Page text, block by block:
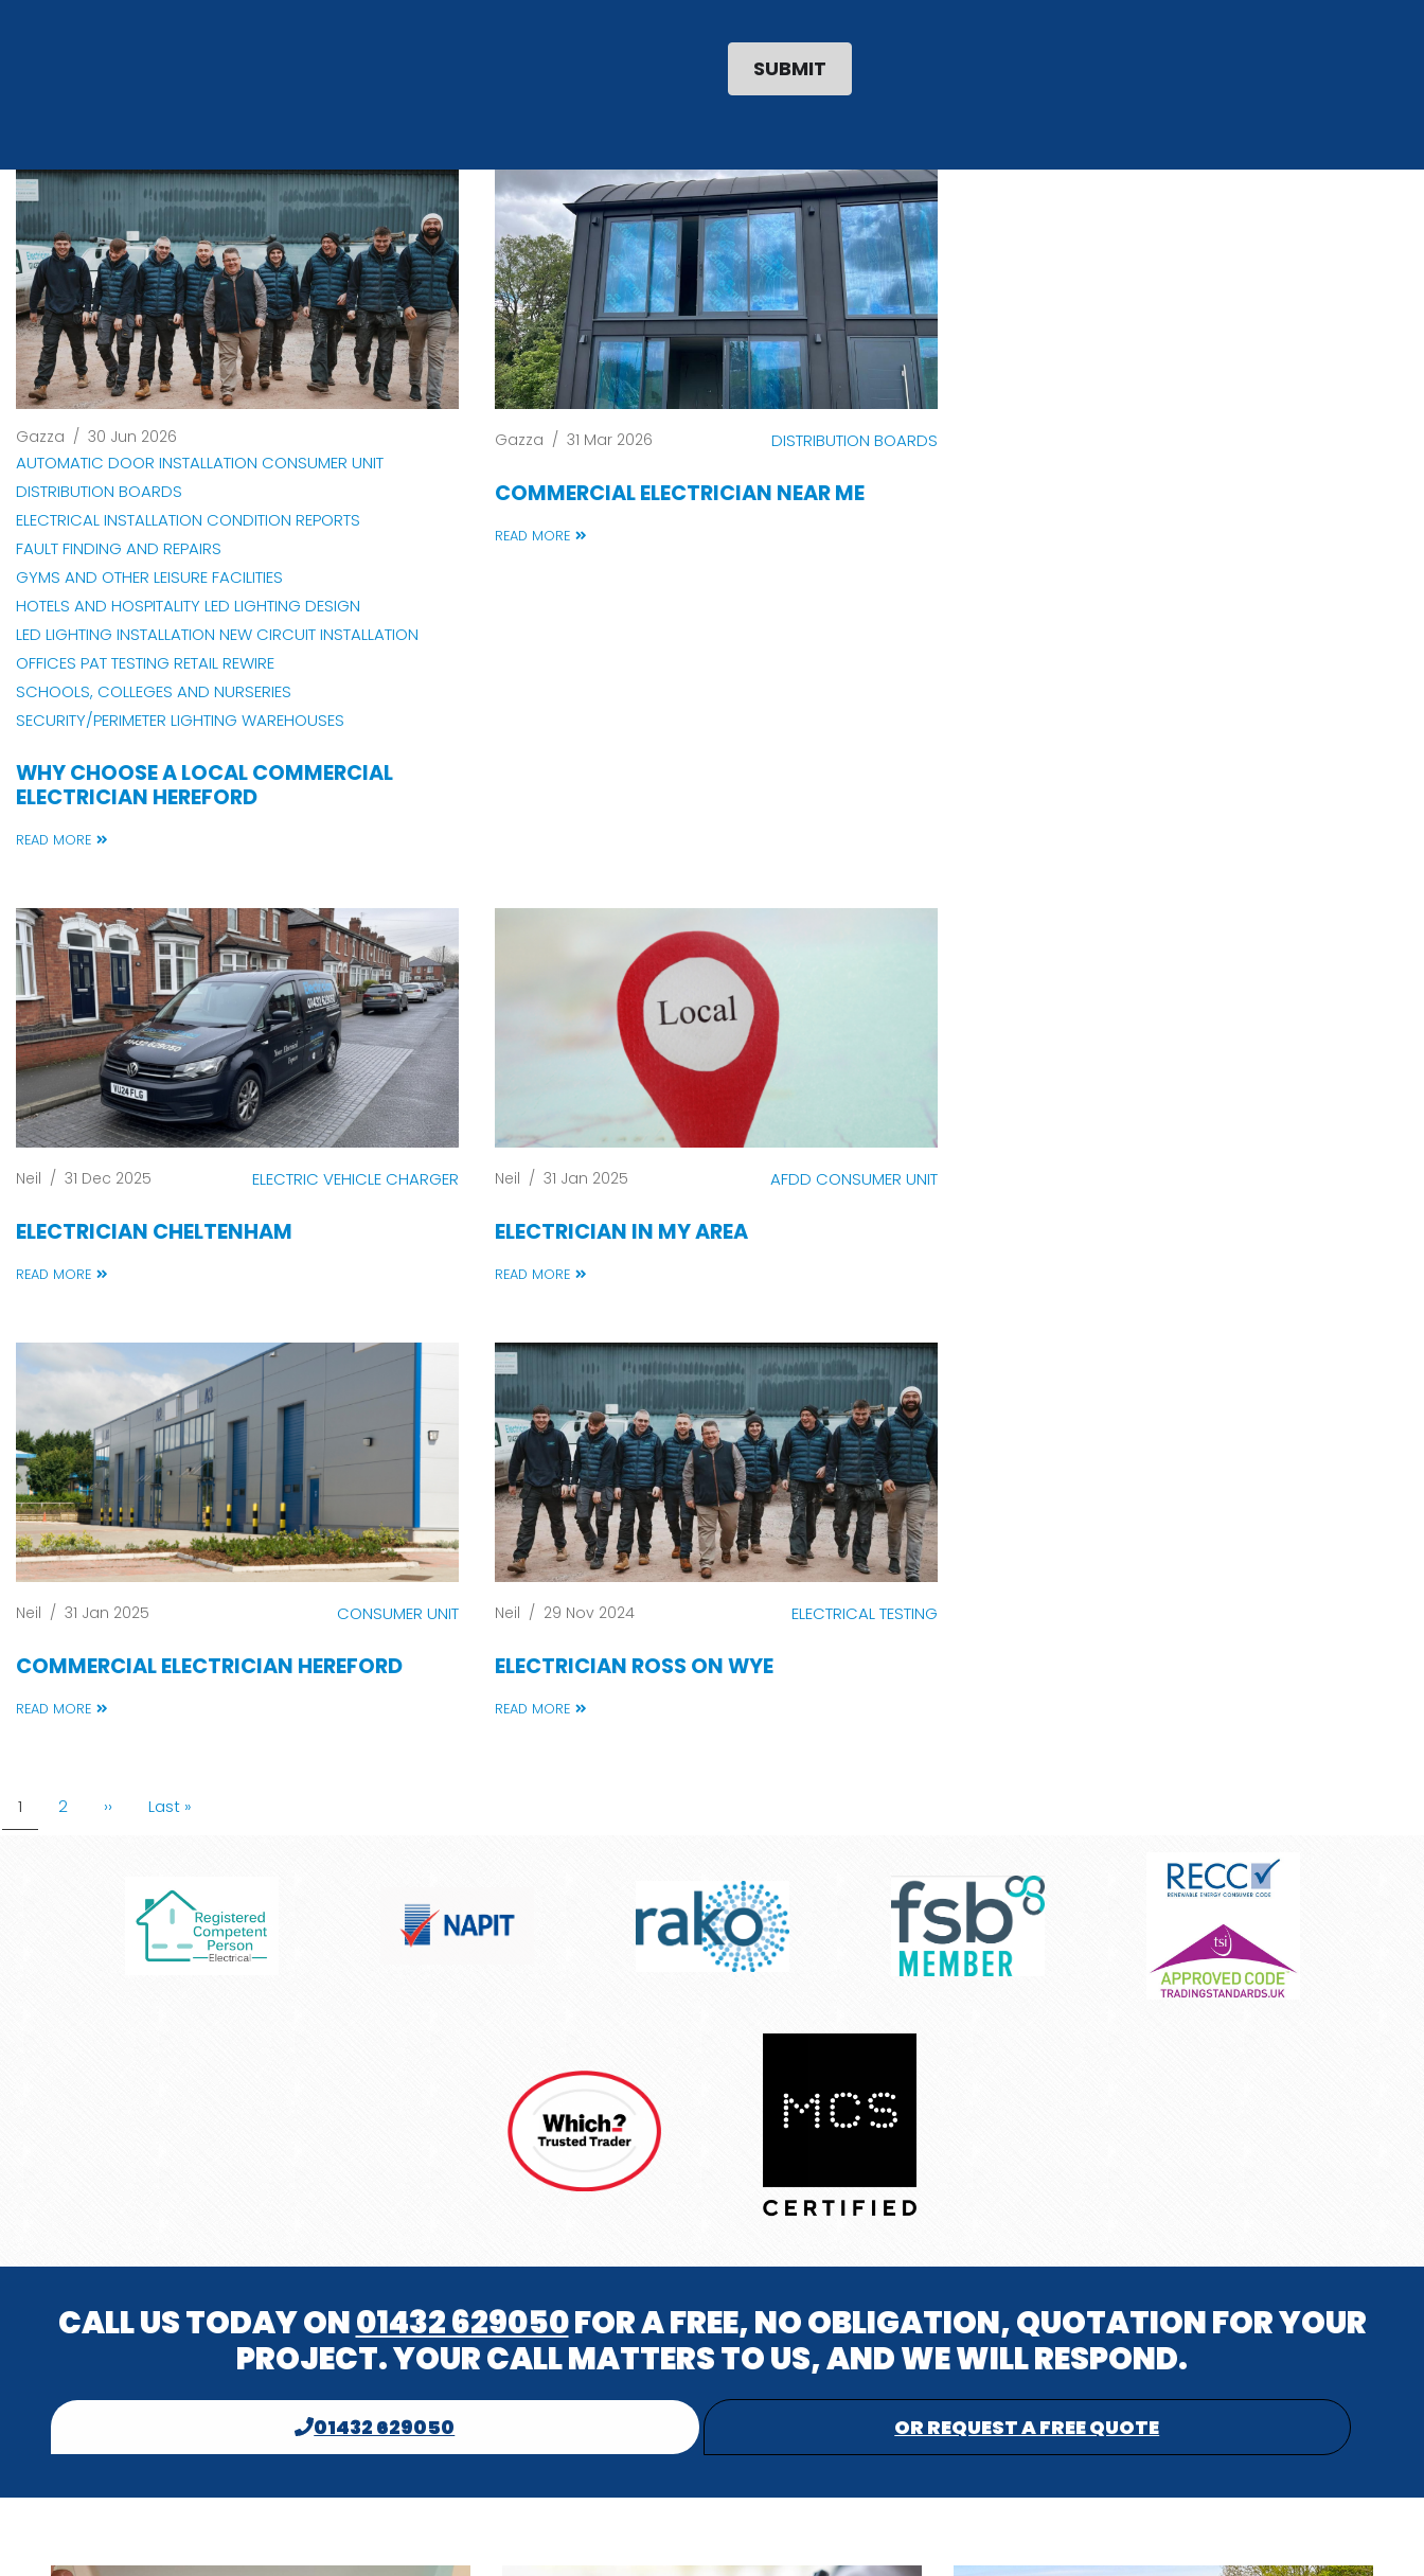
jpg
Gazza / 30 Jun 2026
AUTOMATIC DOOR INSTALLATION CONSUMER UNIT
DISTRIBUTION BOARDS
ELECTRICAL INSTALLATION CONDITION REPORTS
FAULT FINDING AND REPAIRS
GYMS AND OTHER LEISURE FACILITIES
HOTELS AND HOSPITALITY LED LIGHTING DESIGN
LED LIGHTING INSTALLATION NEW CIRCUIT INSTALLATION
OFFICES PAT TESTING RETAILREWIRE
SCHOOLS, COLLEGES AND NURSERIES
SECURITY/PERIMETER LIGHTING WAREHOUSES
WHY CHOOSE A LOCAL COMMERCIAL
ELECTRICIAN HEREFORD
READ MORE
Gazza / 31 Mar 2026 DISTRIBUTION BOARDS
COMMERCIAL ELECTRICIAN NEAR ME
READ MORE
Neil / 31 Dec 2025 ELECTRIC VEHICLE CHARGER
ELECTRICIAN CHELTENHAM
READ MORE
Neil / 31 Jan 2025 AFDD CONSUMER UNIT
ELECTRICIAN IN MY AREA
READ MORE
Neil / 31 Jan 2025 CONSUMER UNIT
COMMERCIAL ELECTRICIAN HEREFORD
READ MORE
Neil / 29 Nov 2024 ELECTRICAL TESTING
ELECTRICIAN ROSS ON WYE
READ MORE
PAGINATION
Current
1 Page
2 Next
›› Last
Last »
CALL US TODAY ON01432 629050FOR A FREE, NO OBLIGATION, QUOTATION FOR YOUR
PROJECT. YOUR CALL MATTERS TO US, AND WE WILL RESPOND.
01432 629050 OR REQUEST A FREE QUOTE